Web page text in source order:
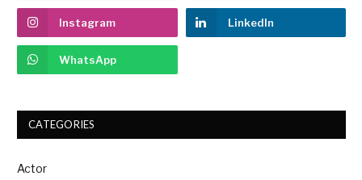
Instagram LinkedIn
WhatsApp
CATEGORIES
Actor